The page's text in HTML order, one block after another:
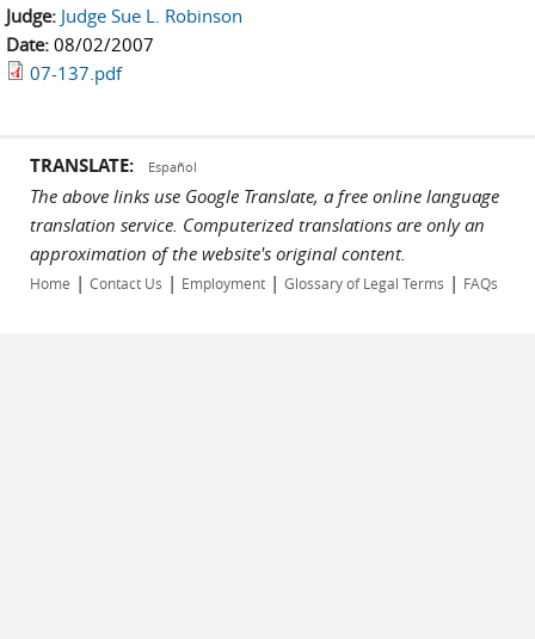
Judge: Judge Sue L. Robinson
Date: 08/02/2007
07-137.pdf
TRANSLATE: Español
The above links use Google Translate, a free online language
translation service. Computerized translations are only an
approximation of the website's original content.
Home | Contact Us | Employment | Glossary of Legal Terms | FAQs